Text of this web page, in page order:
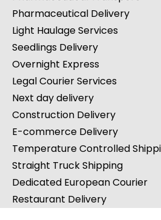
Dedicated International Courier
On Call Delivery
Pharmaceutical Transport
Pharmaceutical Delivery
Light Haulage Services
Seedlings Delivery
Overnight Express
Legal Courier Services
Next day delivery
Construction Delivery
E-commerce Delivery
Temperature Controlled